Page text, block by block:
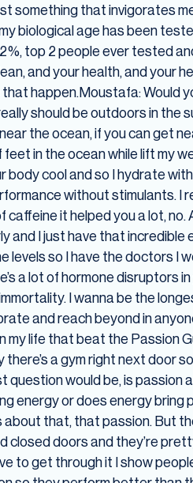
something that invigorates
biological age has been
top 2 people ever tested
and your health, and your
happen.Moustafa:
should be outdoors in the
the ocean, if you can get
in the ocean while lift my
body cool and so I hydrate
without stimulants. I
it helped you a lot,
and I just have that
so I have the doctors I
a lot of hormone disruptors
I wanna be the
and reach beyond in
my life that beat the Passion
a gym right next door
question would be, is
energy or does energy bring
that, that passion. But
closed doors and they’re
to get through it I show